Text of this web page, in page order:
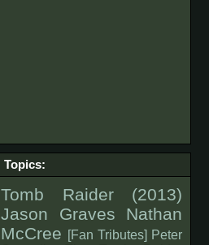
Topics:
Tomb Raider (2013)
Jason Graves
Nathan
McCree [Fan Tributes] Peter